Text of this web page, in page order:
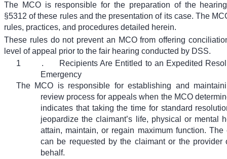
The MCO is responsible for the preparation of the
§5312 of these rules and the presentation of its case. The
rules, practices, and procedures detailed herein.
These rules do not prevent an MCO from offering
level of appeal prior to the fair hearing conducted by DSS.
1
.
Recipients Are Entitled to an Expedited
Emergency
The MCO is responsible for establishing and
review process for appeals when the MCO
indicates that taking the time for standard
jeopardize the claimant’s life, physical or mental
attain, maintain, or regain maximum function. The
can be requested by the claimant or the provider
behalf.